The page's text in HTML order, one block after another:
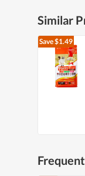
Similar
Save$1.49